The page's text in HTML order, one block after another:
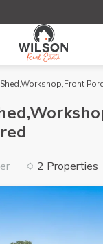
2 Properties